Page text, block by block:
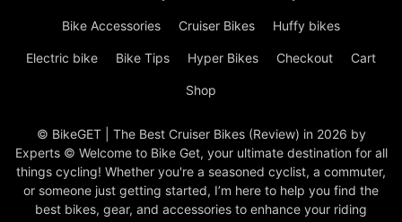
Bike Accessories Cruiser Bikes Huffy bikes
Electric bike Bike Tips Hyper Bikes Checkout Cart
Shop
© BikeGET | The Best Cruiser Bikes (Review) in 2026 by
Experts © Welcome to Bike Get, your ultimate destination for all
things cycling! Whether you're a seasoned cyclist, a commuter,
or someone just getting started, I’m here to help you find the
best bikes, gear, and accessories to enhance your riding